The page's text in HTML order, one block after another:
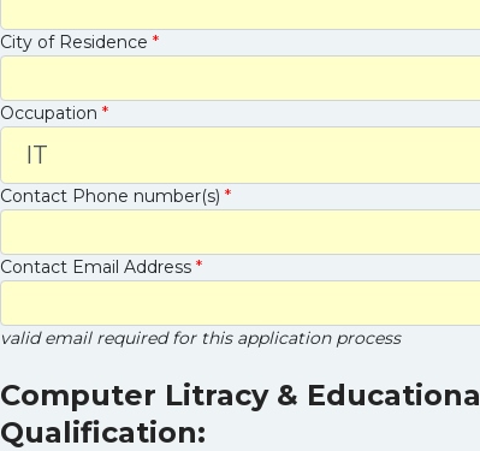
City of Residence *
Occupation *
Contact Phone number(s) *
Contact Email Address *
valid email required for this application process
Computer Litracy &
Qualification: